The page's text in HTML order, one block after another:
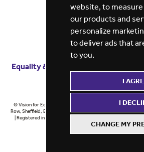
website, to
our products and
personalize
to deliver ads that
to you.
I
I
CHANGE MY
Equality & diversity
© Vision for Education 2026 | Registered in England at 5th
Row, Sheffield, England, S1 3FZ Vision for Education Ltd | Reg
| Registered in England at 5th Floor, Westfield House, 60
3FZ Midlands Ltd | Reg number